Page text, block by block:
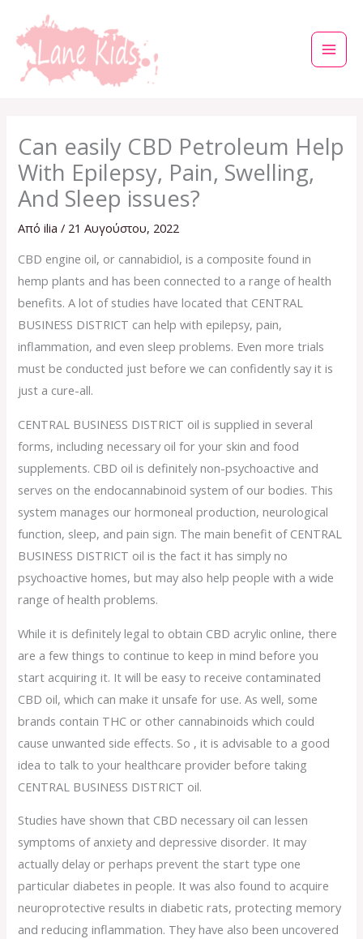
στο
περιεχόμενο
Can easily CBD Petroleum Help
With Epilepsy, Pain, Swelling,
And Sleep issues?
Απόilia/ 21 Αυγούστου, 2022
CBD engine oil, or cannabidiol, is a composite found in
hemp plants and has been connected to a range of health
benefits. A lot of studies have located that CENTRAL
BUSINESS DISTRICT can help with epilepsy, pain,
inflammation, and even sleep problems. Even more trials
must be conducted just before we can confidently say it is
just a cure-all.
CENTRAL BUSINESS DISTRICT oil is supplied in several
forms, including necessary oil for your skin and food
supplements. CBD oil is definitely non-psychoactive and
serves on the endocannabinoid system of our bodies. This
system manages our hormoneal production, neurological
function, sleep, and pain sign. The main benefit of CENTRAL
BUSINESS DISTRICT oil is the fact it has simply no
psychoactive homes, but may also help people with a wide
range of health problems.
While it is definitely legal to obtain CBD acrylic online, there
are a few things to continue to keep in mind before you
start acquiring it. It will be easy to receive contaminated
CBD oil, which can make it unsafe for use. As well, some
brands contain THC or other cannabinoids which could
cause unwanted side effects. So , it is advisable to a good
idea to talk to your healthcare provider before taking
CENTRAL BUSINESS DISTRICT oil.
Studies have shown that CBD necessary oil can lessen
symptoms of anxiety and depressive disorder. It may
actually delay or perhaps prevent the start type one
particular diabetes in people. It was also found to acquire
neuroprotective results in diabetic rats, protecting memory
and reducing inflammation. They have also been uncovered